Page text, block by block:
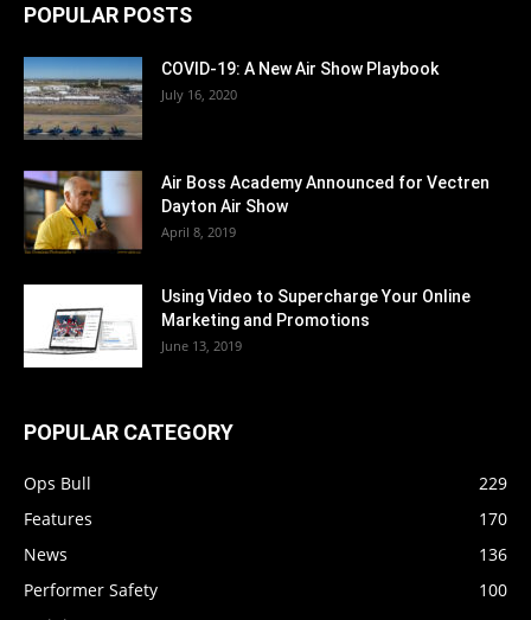
POPULAR POSTS
COVID-19: A New Air Show Playbook
July 16, 2020
Air Boss Academy Announced for Vectren
Dayton Air Show
April 8, 2019
Using Video to Supercharge Your Online
Marketing and Promotions
June 13, 2019
POPULAR CATEGORY
Ops Bull
229
Features
170
News
136
Performer Safety
100